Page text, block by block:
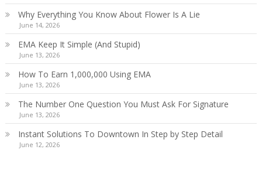
Why Everything You Know About Flower Is A Lie
June 14, 2026
EMA Keep It Simple (And Stupid)
June 13, 2026
How To Earn 1,000,000 Using EMA
June 13, 2026
The Number One Question You Must Ask For Signature
June 13, 2026
Instant Solutions To Downtown In Step by Step Detail
June 12, 2026